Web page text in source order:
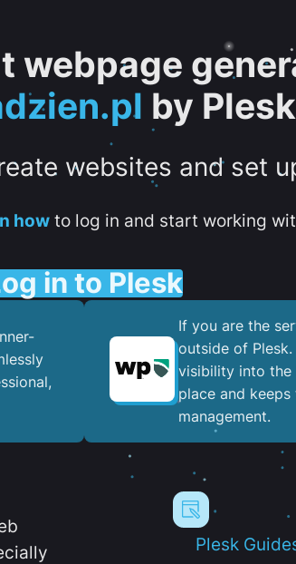
webpage
by Plesk
websites and set
howto log in and start working
in to Plesk
If you are the
outside of Plesk.
visibility into the
place and
management.
Plesk